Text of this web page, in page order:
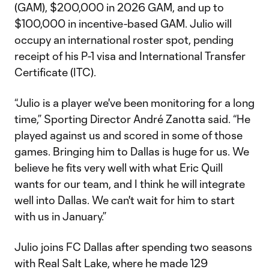
(GAM), $200,000 in 2026 GAM, and up to
$100,000 in incentive-based GAM. Julio will
occupy an international roster spot, pending
receipt of his P-1 visa and International Transfer
Certificate (ITC).
“Julio is a player we've been monitoring for a long
time,” Sporting Director André Zanotta said. “He
played against us and scored in some of those
games. Bringing him to Dallas is huge for us. We
believe he fits very well with what Eric Quill
wants for our team, and I think he will integrate
well into Dallas. We can't wait for him to start
with us in January.”
Julio joins FC Dallas after spending two seasons
with Real Salt Lake, where he made 129